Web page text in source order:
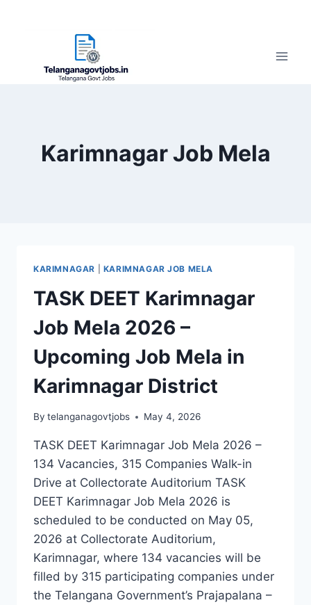
Karimnagar Job Mela
KARIMNAGAR KARIMNAGAR JOB MELA
TASK DEET Karimnagar
Job Mela 2026 –
Upcoming Job Mela in
Karimnagar District
By telanganagovtjobs May 4, 2026
TASK DEET Karimnagar Job Mela 2026 –
134 Vacancies, 315 Companies Walk-in
Drive at Collectorate Auditorium TASK
DEET Karimnagar Job Mela 2026 is
scheduled to be conducted on May 05,
2026 at Collectorate Auditorium,
Karimnagar, where 134 vacancies will be
filled by 315 participating companies under
the Telangana Government’s Prajapalana –